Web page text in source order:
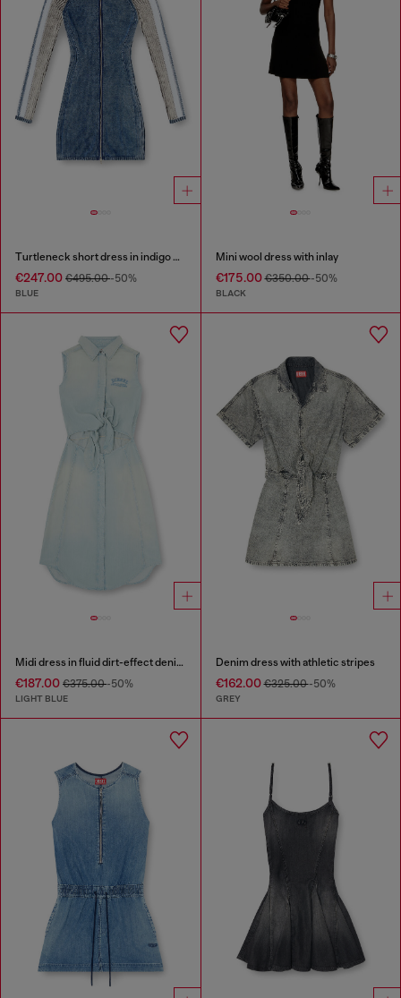
Turtleneck short dress in indigo knit
€247.00 €495.00-50%
BLUE
Mini wool dress with inlay
€175.00€350.00-50%
BLACK
Midi dress in fluid dirt-effect denim
€187.00 €375.00-50%
LIGHT BLUE
Denim dress with athletic stripes
€162.00€325.00-50%
GREY